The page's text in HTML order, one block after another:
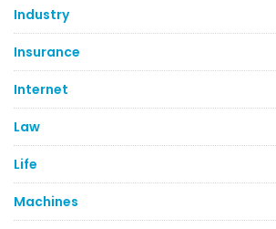
Industry
Insurance
Internet
Law
Life
Machines